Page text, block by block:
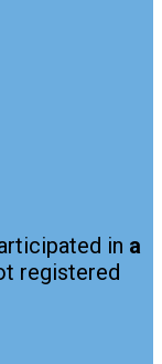
in a
registered